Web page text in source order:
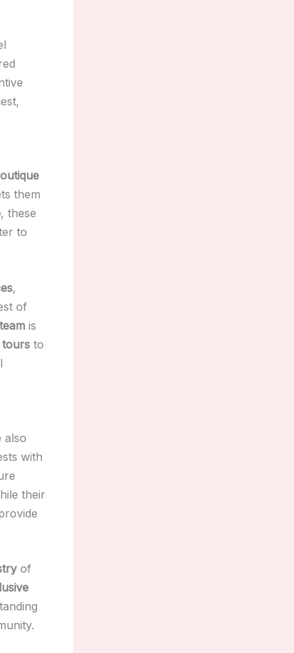
them
, these
to
,
of
is
to
also
with
their
of